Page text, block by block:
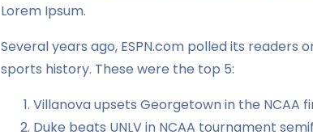
Lorem Ipsum.
Several years ago, ESPN.com polled its
sports history. These were the top 5:
Villanova upsets Georgetown in the NCAA
Duke beats UNLV in NCAA tournament